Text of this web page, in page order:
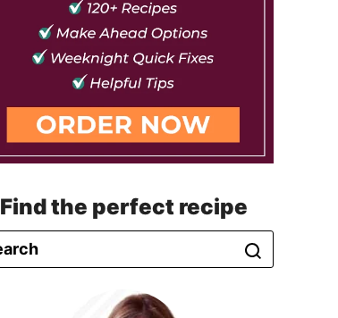
Find the perfect recipe